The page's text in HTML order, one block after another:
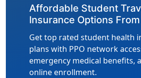
Affordable Student
Insurance Options
Get top rated student health
plans with PPO network
emergency medical benefits,
online enrollment.